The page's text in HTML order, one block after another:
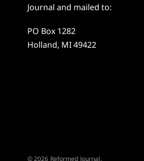
Journal and mailed to:
PO Box 1282
Holland, MI 49422
© 2026 Reformed Journal.